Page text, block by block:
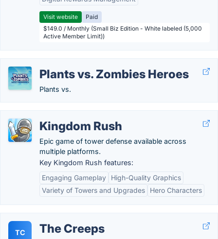
Visit website
Paid
$149.0 / Monthly (Small Biz Edition - White labeled (5,000
Active Member Limit))
Plants vs. Zombies Heroes
Plants vs.
Kingdom Rush
Epic game of tower defense available across
multiple platforms.
Key Kingdom Rush features:
Engaging Gameplay
High-Quality Graphics
Variety of Towers and Upgrades
Hero Characters
TC The Creeps